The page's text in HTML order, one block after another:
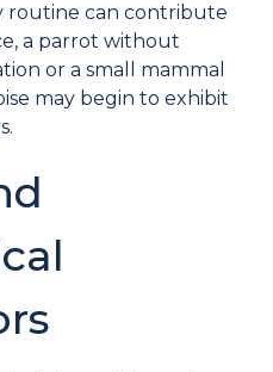
routine can contribute
a parrot without
or a small mammal
may begin to exhibit